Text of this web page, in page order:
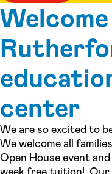
center
We are so excited to
We welcome all
Open House event